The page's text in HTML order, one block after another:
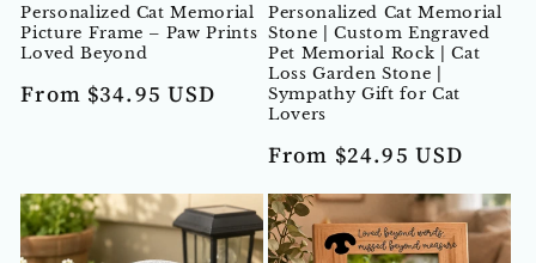
Personalized Cat Memorial
Picture Frame – Paw Prints
Loved Beyond
Regular
From $34.95 USD
Personalized Cat Memorial
Stone | Custom Engraved
Pet Memorial Rock | Cat
Loss Garden Stone |
Sympathy Gift for Cat
Lovers
Regular
From $24.95 USD